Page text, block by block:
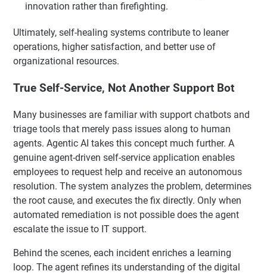
innovation rather than firefighting.
Ultimately, self-healing systems contribute to leaner
operations, higher satisfaction, and better use of
organizational resources.
True Self-Service, Not Another Support Bot
Many businesses are familiar with support chatbots and
triage tools that merely pass issues along to human
agents. Agentic AI takes this concept much further. A
genuine agent-driven self-service application enables
employees to request help and receive an autonomous
resolution. The system analyzes the problem, determines
the root cause, and executes the fix directly. Only when
automated remediation is not possible does the agent
escalate the issue to IT support.
Behind the scenes, each incident enriches a learning
loop. The agent refines its understanding of the digital